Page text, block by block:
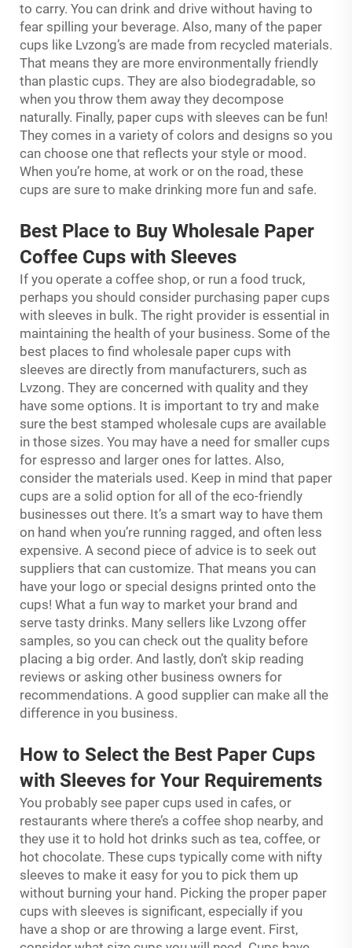
to carry. You can drink and drive without having to
fear spilling your beverage. Also, many of the paper
cups like Lvzong’s are made from recycled materials.
That means they are more environmentally friendly
than plastic cups. They are also biodegradable, so
when you throw them away they decompose
naturally. Finally, paper cups with sleeves can be fun!
They comes in a variety of colors and designs so you
can choose one that reflects your style or mood.
When you’re home, at work or on the road, these
cups are sure to make drinking more fun and safe.
Best Place to Buy Wholesale Paper
Coffee Cups with Sleeves
If you operate a coffee shop, or run a food truck,
perhaps you should consider purchasing paper cups
with sleeves in bulk. The right provider is essential in
maintaining the health of your business. Some of the
best places to find wholesale paper cups with
sleeves are directly from manufacturers, such as
Lvzong. They are concerned with quality and they
have some options. It is important to try and make
sure the best stamped wholesale cups are available
in those sizes. You may have a need for smaller cups
for espresso and larger ones for lattes. Also,
consider the materials used. Keep in mind that paper
cups are a solid option for all of the eco-friendly
businesses out there. It’s a smart way to have them
on hand when you’re running ragged, and often less
expensive. A second piece of advice is to seek out
suppliers that can customize. That means you can
have your logo or special designs printed onto the
cups! What a fun way to market your brand and
serve tasty drinks. Many sellers like Lvzong offer
samples, so you can check out the quality before
placing a big order. And lastly, don’t skip reading
reviews or asking other business owners for
recommendations. A good supplier can make all the
difference in you business.
How to Select the Best Paper Cups
with Sleeves for Your Requirements
You probably see paper cups used in cafes, or
restaurants where there’s a coffee shop nearby, and
they use it to hold hot drinks such as tea, coffee, or
hot chocolate. These cups typically come with nifty
sleeves to make it easy for you to pick them up
without burning your hand. Picking the proper paper
cups with sleeves is significant, especially if you
have a shop or are throwing a large event. First,